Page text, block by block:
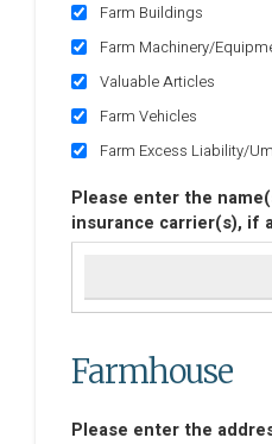
Farm Buildings
Farm Machinery/
Valuable Articles
Farm Vehicles
Farm Excess Liability/
Please enter the
insurance carrier(s), if
Farmhouse
Please enter the